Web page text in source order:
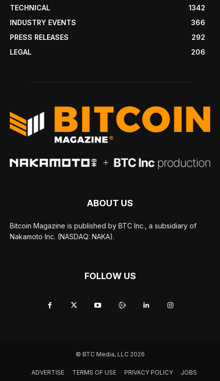
TECHNICAL
1342
INDUSTRY EVENTS
366
PRESS RELEASES
292
LEGAL
206
ABOUT US
Bitcoin Magazine is published by BTC Inc., a subsidiary of
Nakamoto Inc. (NASDAQ: NAKA).
FOLLOW US
© BTC Media, LLC 2026
ADVERTISE TERMS OF USE PRIVACY POLICY JOBS